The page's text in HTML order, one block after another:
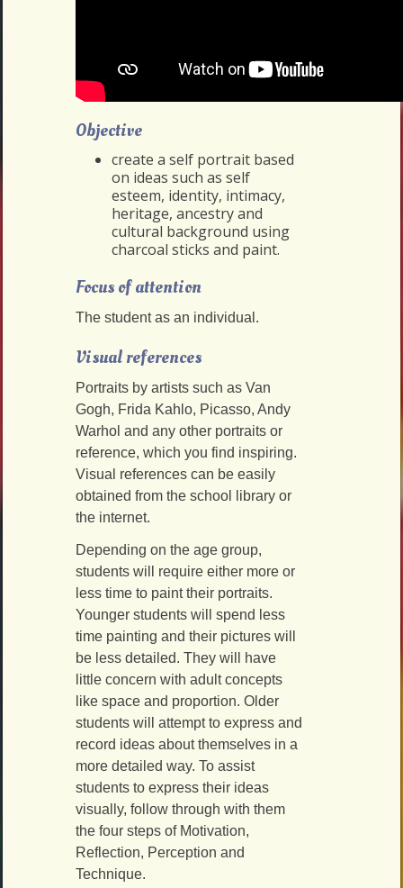
Objective
create a self portrait based
on ideas such as self
esteem, identity, intimacy,
heritage, ancestry and
cultural background using
charcoal sticks and paint.
Focus of attention
The student as an individual.
Visual references
Portraits by artists such as Van
Gogh, Frida Kahlo, Picasso, Andy
Warhol and any other portraits or
reference, which you find inspiring.
Visual references can be easily
obtained from the school library or
the internet.
Depending on the age group,
students will require either more or
less time to paint their portraits.
Younger students will spend less
time painting and their pictures will
be less detailed. They will have
little concern with adult concepts
like space and proportion. Older
students will attempt to express and
record ideas about themselves in a
more detailed way. To assist
students to express their ideas
visually, follow through with them
the four steps of Motivation,
Reflection, Perception and
Technique.